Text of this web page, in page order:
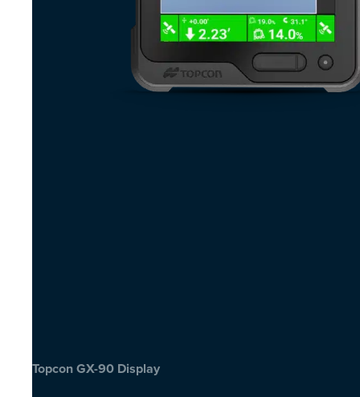
Topcon GX-90 Display